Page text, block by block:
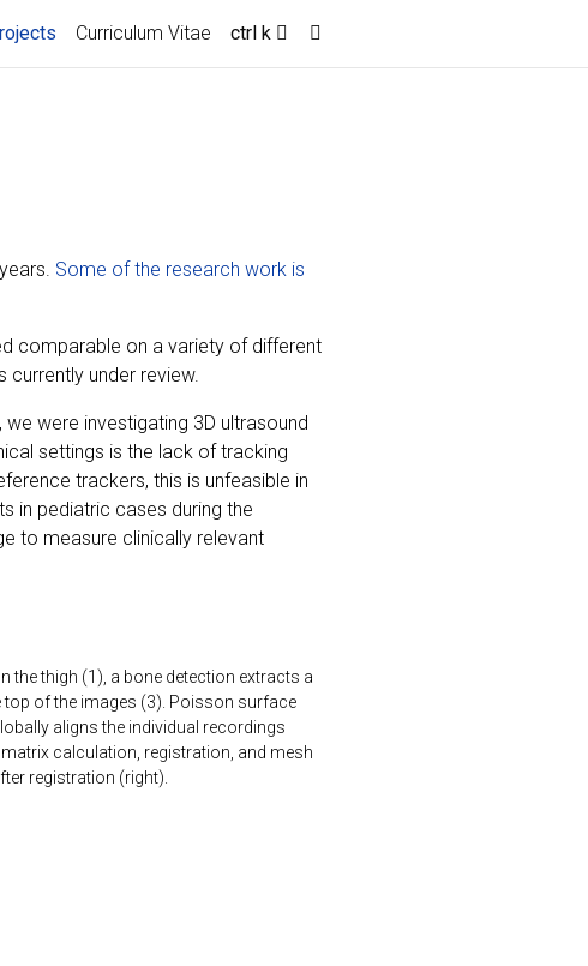
(current)
Curriculum Vitae ctrl k
Some of the research work is
comparable on a variety of different
currently under review.
were investigating 3D ultrasound
settings is the lack of tracking
trackers, this is unfeasible in
in pediatric cases during the
to measure clinically relevant
the thigh (1), a bone detection extracts a
of the images (3). Poisson surface
aligns the individual recordings
calculation, registration, and mesh
registration (right).